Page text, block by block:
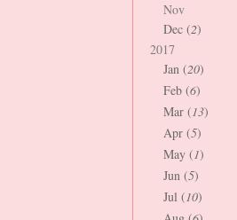
Nov
Dec (2)
2017
Jan (20)
Feb (6)
Mar (13)
Apr (5)
May (1)
Jun (5)
Jul (10)